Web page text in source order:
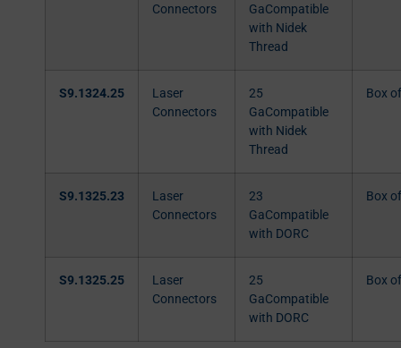
Connectors
GaCompatible
with Nidek
Thread
S9.1324.25
Laser
Connectors
25
GaCompatible
with Nidek
Thread
Box
S9.1325.23
Laser
Connectors
23
GaCompatible
with DORC
Box
S9.1325.25
Laser
Connectors
25
GaCompatible
with DORC
Box